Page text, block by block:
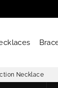
Necklace